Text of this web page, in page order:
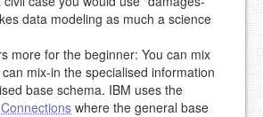
data modeling as much a science
more for the beginner: You can mix
mix-in the specialised information
base schema. IBM uses the
where the general base